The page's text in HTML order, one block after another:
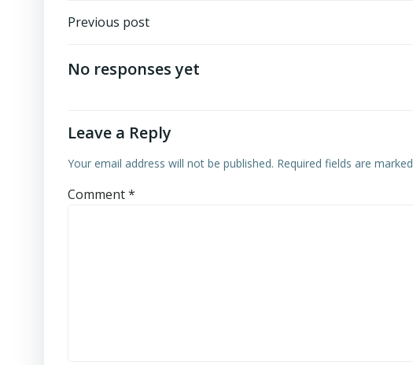
Post
navigation
Previous post
No responses yet
Leave a Reply
Your email address will not be published. Required fields are marked
Comment*